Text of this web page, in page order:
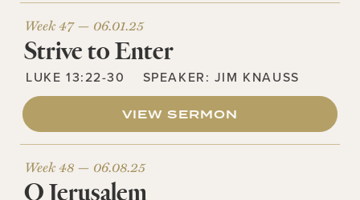
Week 47 — 06.01.25
Strive to Enter
LUKE 13:22-30 SPEAKER: JIM KNAUSS
VIEW SERMON
Week 48 — 06.08.25
O Jerusalem